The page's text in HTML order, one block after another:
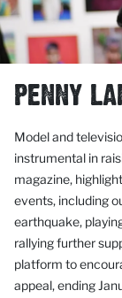
PENNY
Model and
instrumental in
magazine,
events, including
earthquake,
rallying further
platform to
appeal, ending